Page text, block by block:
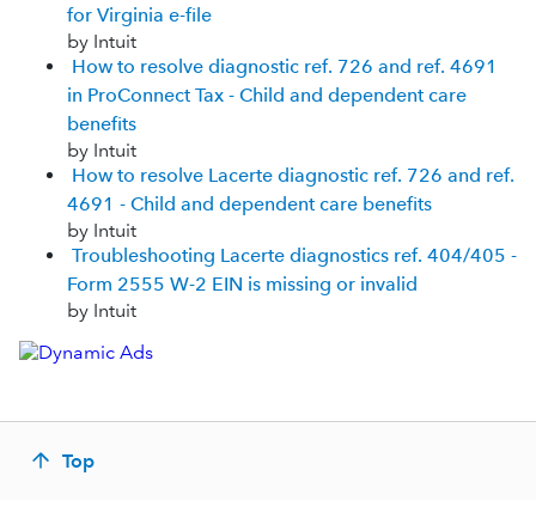
for Virginia e-file
by Intuit
How to resolve diagnostic ref. 726 and ref. 4691
in ProConnect Tax - Child and dependent care
benefits
by Intuit
How to resolve Lacerte diagnostic ref. 726 and ref.
4691 - Child and dependent care benefits
by Intuit
Troubleshooting Lacerte diagnostics ref. 404/405 -
Form 2555 W-2 EIN is missing or invalid
by Intuit
Top